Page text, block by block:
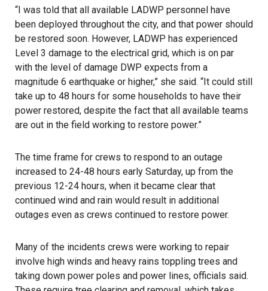
“I was told that all available LADWP personnel have
been deployed throughout the city, and that power should
be restored soon. However, LADWP has experienced
Level 3 damage to the electrical grid, which is on par
with the level of damage DWP expects from a
magnitude 6 earthquake or higher,” she said. “It could still
take up to 48 hours for some households to have their
power restored, despite the fact that all available teams
are out in the field working to restore power.”
The time frame for crews to respond to an outage
increased to 24-48 hours early Saturday, up from the
previous 12-24 hours, when it became clear that
continued wind and rain would result in additional
outages even as crews continued to restore power.
Many of the incidents crews were working to repair
involve high winds and heavy rains toppling trees and
taking down power poles and power lines, officials said.